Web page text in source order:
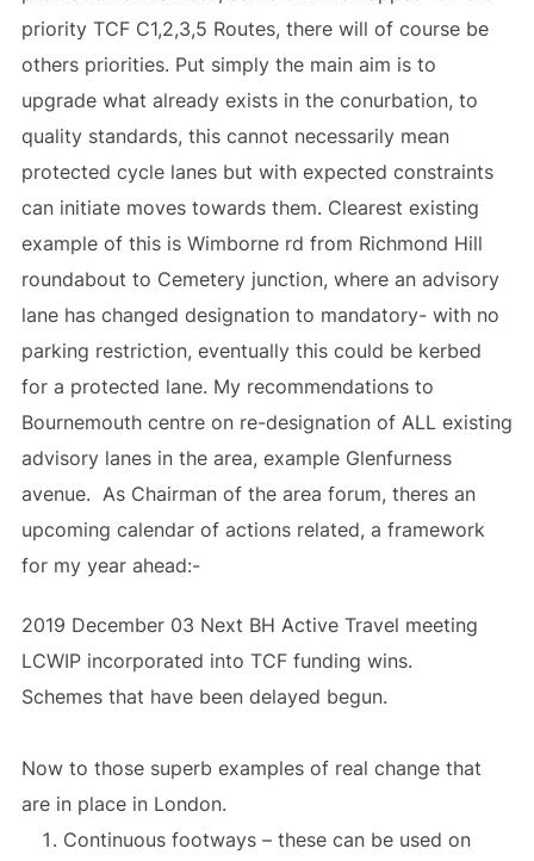
priority TCF C1,2,3,5 Routes, there will of course be
others priorities. Put simply the main aim is to
upgrade what already exists in the conurbation, to
quality standards, this cannot necessarily mean
protected cycle lanes but with expected constraints
can initiate moves towards them. Clearest existing
example of this is Wimborne rd from Richmond Hill
roundabout to Cemetery junction, where an advisory
lane has changed designation to mandatory- with no
parking restriction, eventually this could be kerbed
for a protected lane. My recommendations to
Bournemouth centre on re-designation of ALL existing
advisory lanes in the area, example Glenfurness
avenue. As Chairman of the area forum, theres an
upcoming calendar of actions related, a framework
for my year ahead:-
2019 December 03 Next BH Active Travel meeting
LCWIP incorporated into TCF funding wins.
Schemes that have been delayed begun.
Now to those superb examples of real change that
are in place in London.
Continuous footways – these can be used on